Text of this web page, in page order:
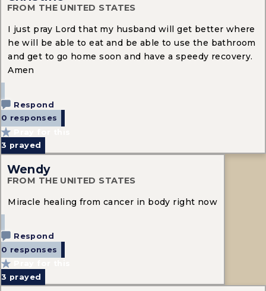
FROM THE UNITED STATES
I just pray Lord that my husband will get better where
he will be able to eat and be able to use the bathroom
and get to go home soon and have a speedy recovery.
Amen
Respond
0 responses
3 prayed
Wendy
FROM THE UNITED STATES
Miracle healing from cancer in body right now
Respond
0 responses
3 prayed